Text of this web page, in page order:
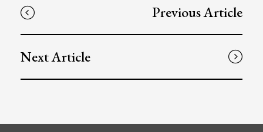
Previous Article
Next Article